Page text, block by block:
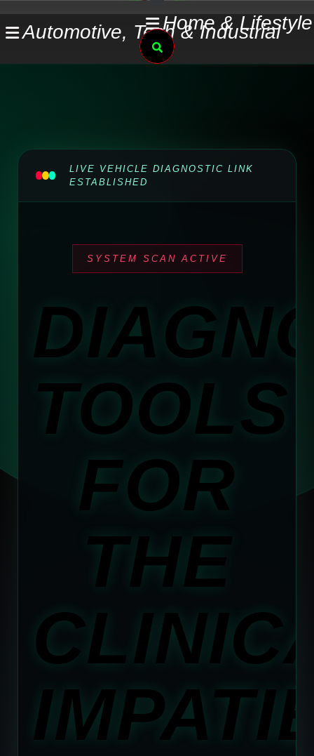
to
Home & Lifestyle
Automotive, Tech & Industrial
Search
LIVE VEHICLE DIAGNOSTIC LINK
ESTABLISHED
SYSTEM SCAN ACTIVE
TOOLS
FOR
THE